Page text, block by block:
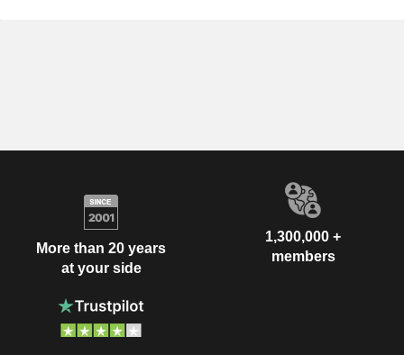
More than 20 years
at your side
1,300,000 +
members